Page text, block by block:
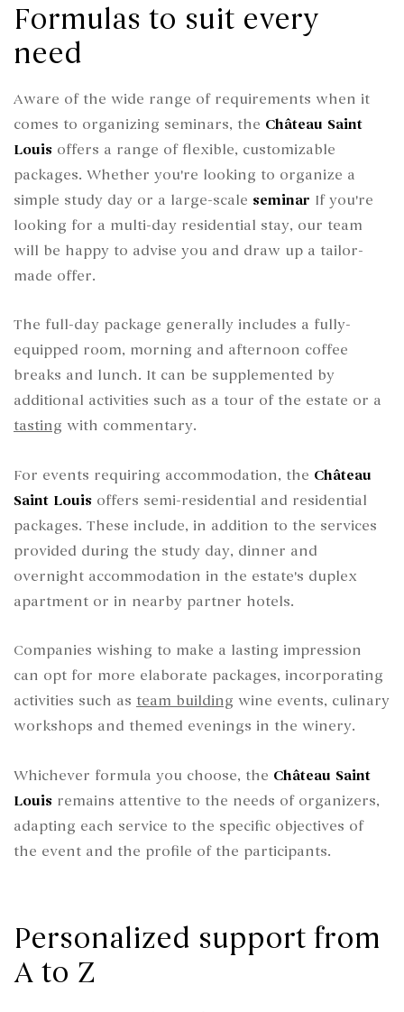
Formulas to suit every
need
Aware of the wide range of requirements when it
comes to organizing seminars, the Château Saint
Louis offers a range of flexible, customizable
packages. Whether you're looking to organize a
simple study day or a large-scale seminar If you're
looking for a multi-day residential stay, our team
will be happy to advise you and draw up a tailor-
made offer.
The full-day package generally includes a fully-
equipped room, morning and afternoon coffee
breaks and lunch. It can be supplemented by
additional activities such as a tour of the estate or a
tasting with commentary.
For events requiring accommodation, the Château
Saint Louis offers semi-residential and residential
packages. These include, in addition to the services
provided during the study day, dinner and
overnight accommodation in the estate's duplex
apartment or in nearby partner hotels.
Companies wishing to make a lasting impression
can opt for more elaborate packages, incorporating
activities such as team building wine events, culinary
workshops and themed evenings in the winery.
Whichever formula you choose, the Château Saint
Louis remains attentive to the needs of organizers,
adapting each service to the specific objectives of
the event and the profile of the participants.
Personalized support from
A to Z